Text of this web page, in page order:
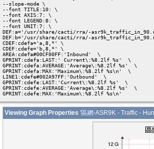
--slope-mode \
--font TITLE:10: \
--font AXIS:7: \
--font LEGEND:8: \
--font UNIT:7: \
DEF:a='/usr/share/cacti/rra/-
DEF:b='/usr/share/cacti/rra/-
CDEF:cdefa='a,8,*' \
CDEF:cdefe='b,8,*' \
AREA:cdefa#00CF00FF:'Inbound'  \
GPRINT:cdefa:LAST:' Current\:%8.2lf %s'  \
GPRINT:cdefa:AVERAGE:'Average\:%8.2lf %s'  \
GPRINT:cdefa:MAX:'Maximum\:%8.2lf %s\n'  \
LINE1:cdefe#002A97FF:'Outbound'  \
GPRINT:cdefe:LAST:'Current\:%8.2lf %s'  \
GPRINT:cdefe:AVERAGE:'Average\:%8.2lf %s'  \
GPRINT:cdefe:MAX:'Maximum\:%8.2lf %s\n'
Viewing Graph Properties '區網-ASR9K - Traffic -